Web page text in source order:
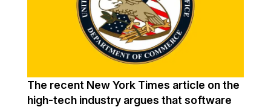
The recent New York Times article on the
high-tech industry argues that software